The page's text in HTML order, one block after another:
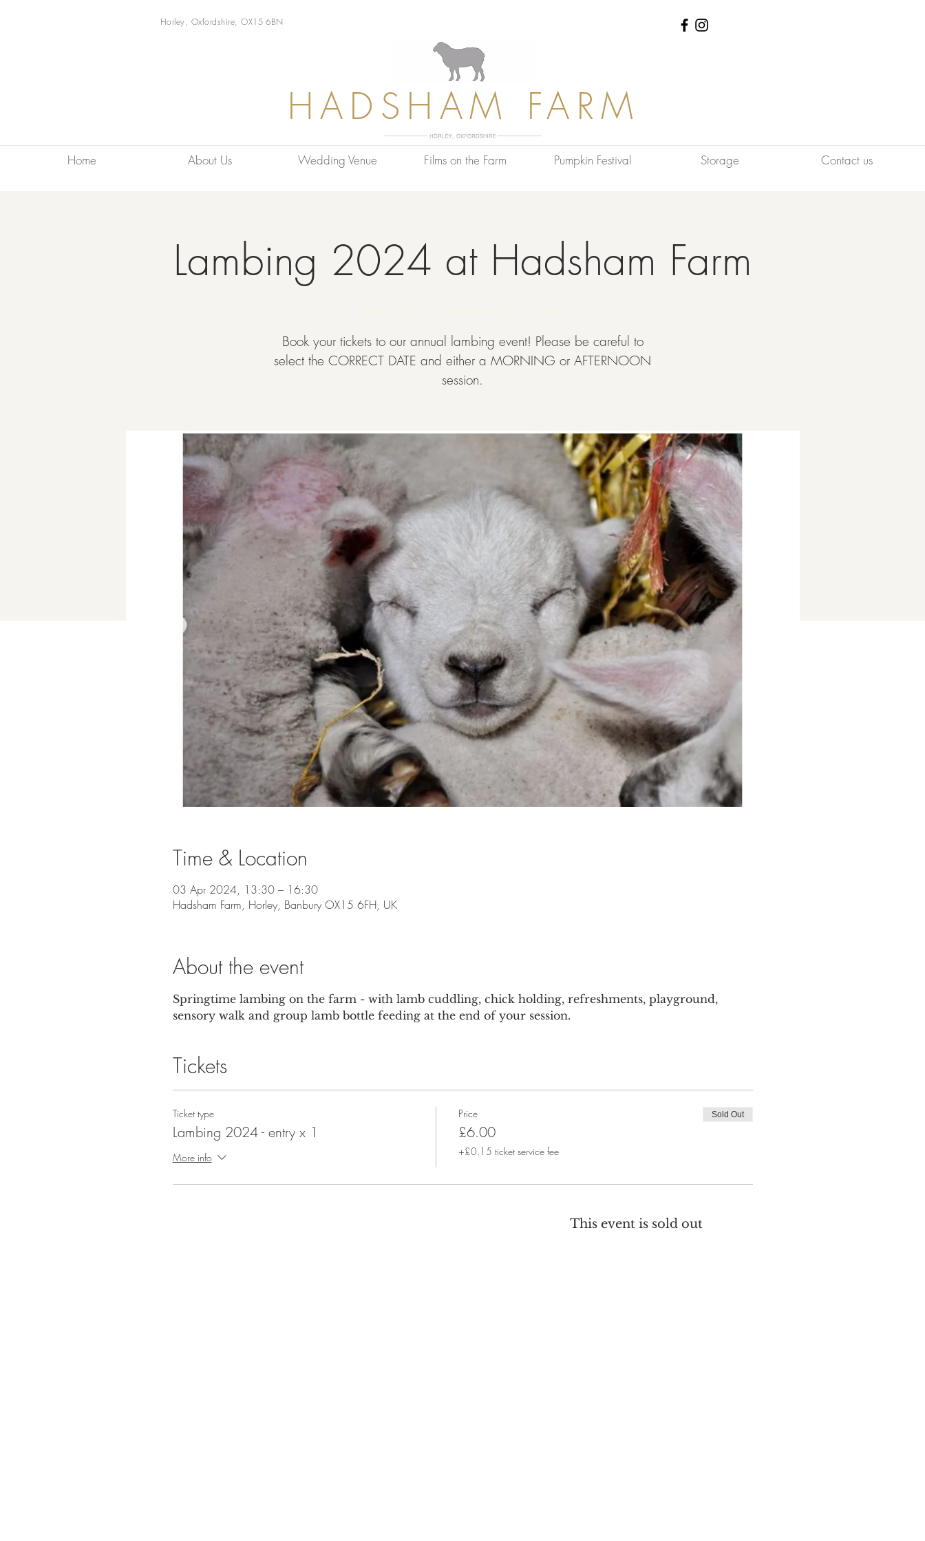
HADSHAM FARM
Horley, Oxfordshire, OX15 6BN
Home About Us Wedding Venue Films on the Farm Pumpkin Festival Storage Contact us
Lambing 2024 at Hadsham Farm
Book your tickets to our annual lambing event! Please be careful to
select the CORRECT DATE and either a MORNING or AFTERNOON
session.
Time & Location
03 Apr 2024, 13:30 – 16:30
Hadsham Farm, Horley, Banbury OX15 6FH, UK
About the event
Springtime lambing on the farm - with lamb cuddling, chick holding, refreshments, playground,
sensory walk and group lamb bottle feeding at the end of your session.
Tickets
Ticket type
Lambing 2024 - entry x 1
More info
Price
£6.00
+£0.15 ticket service fee
Sold Out
This event is sold out